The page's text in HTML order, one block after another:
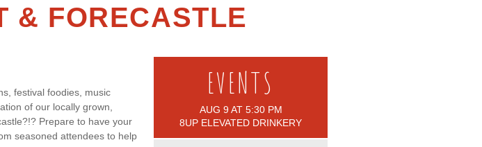
& FORECASTLE
festival foodies, music
of our locally grown,
Prepare to have your
seasoned attendees to help
EVENTS
AUG 9 AT 5:30 PM
8UP ELEVATED DRINKERY